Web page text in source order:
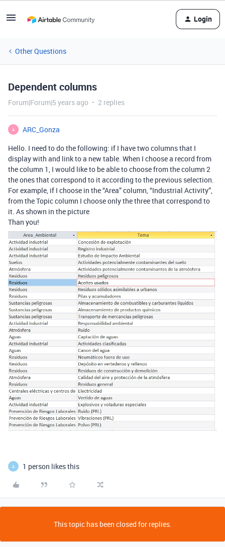
Login
Other Questions
Dependent columns
Forum|Forum|5 years ago 2 replies
A
ARC_Gonza
Hello. I need to do the following: if I have two columns that I
display with and link to a new table. When I choose a record from
the column 1, I would like to be able to choose from the column 2
the ones that correspond to it according to the previous selection.
For example, if I choose in the “Area” column, “Industrial Activity”,
from the Topic column I choose only the three that correspond to
it. As shown in the picture
Than you!
A 1 person likes this
This topic has been closed for replies.